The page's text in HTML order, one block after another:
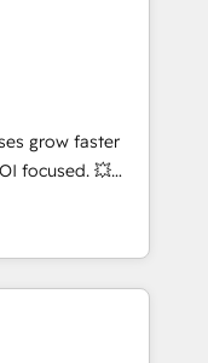
setup •
cleanups •
to-
marketing and
tools
with
marketing,
grow faster
focused. 💥
can help you
teams to
improve user
results.
your